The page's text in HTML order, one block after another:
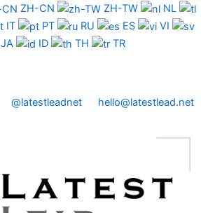
ZH-CN ZH-TW
NL
IT PT RU ES
VI
JA ID TH TR
@latestleadnet hello@latestlead.net